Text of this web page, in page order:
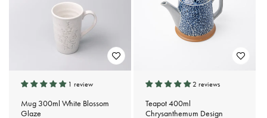
1 review
Mug 300ml White Blossom
Glaze
2 reviews
Teapot 400ml
Chrysanthemum Design